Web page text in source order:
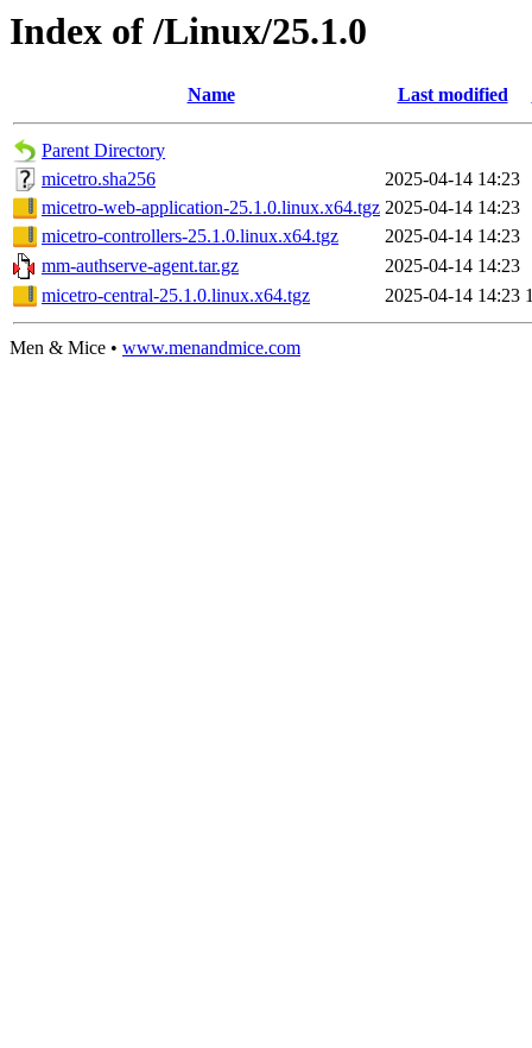
Index of /Linux/25.1.0
Name Last modified
Parent Directory
micetro.sha256
2025-04-14 14:23
micetro-web-application-25.1.0.linux.x64.tgz 2025-04-14 14:23
micetro-controllers-25.1.0.linux.x64.tgz
2025-04-14 14:23
mm-authserve-agent.tar.gz
2025-04-14 14:23
micetro-central-25.1.0.linux.x64.tgz
2025-04-14 14:23
Men & Mice • www.menandmice.com